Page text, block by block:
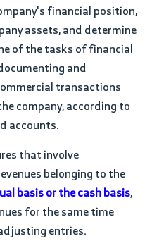
financial position,
assets, and determine
of the tasks of financial
and
transactions
company, according to
accounts.
that involve
belonging to the
basis or the cash basis,
for the same time
entries.